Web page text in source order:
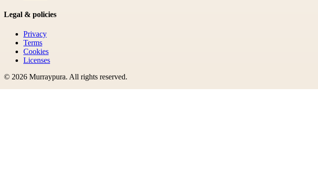
Legal & policies
Privacy
Terms
Cookies
Licenses
© 2026 Murraypura. All rights reserved.